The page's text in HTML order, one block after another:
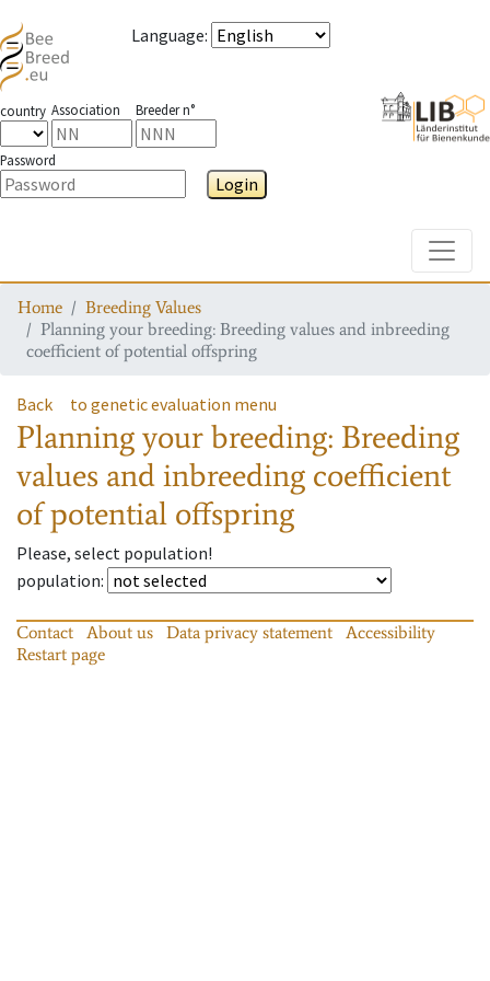
Language:
country Association Breeder n°
Password
Login
Home
Breeding Values
Planning your breeding: Breeding values and inbreeding
coefficient of potential offspring
Back to genetic evaluation menu
Planning your breeding: Breeding
values and inbreeding coefficient
of potential offspring
Please, select population!
population:
Contact About us Data privacy statement
Accessibility
Restart page